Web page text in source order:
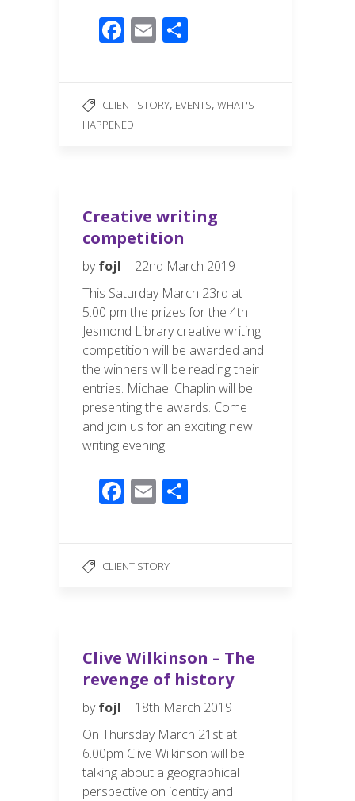
F
b
o
E
e
CLIENT STORY, EVENTS, WHAT'S
HAPPENED
Creative writing
competition
byfojl
22nd March 2019
This Saturday March 23rd at
5.00 pm the prizes for the 4th
Jesmond Library creative writing
competition will be awarded and
the winners will be reading their
entries. Michael Chaplin will be
presenting the awards. Come
and join us for an exciting new
writing evening!
F
b
k
E
CLIENT STORY
Clive Wilkinson – The
revenge of history
byfojl
18th March 2019
On Thursday March 21st at
6.00pm Clive Wilkinson will be
talking about a geographical
perspective on identity and